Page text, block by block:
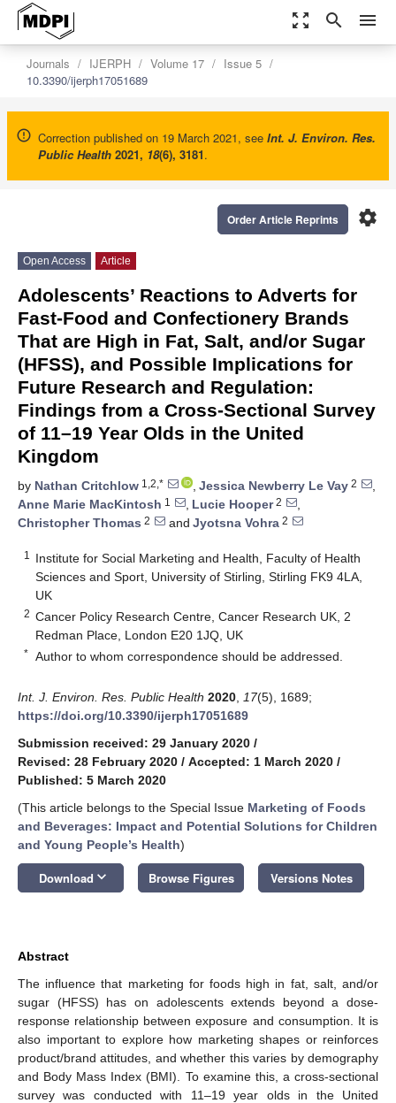
zoom_out_map search menu
Journals IJERPH Volume 17
Issue 5
10.3390/ijerph17051689
Correction published on 19 March 2021, see Int. J. Environ. Res.
Public Health 2021, 18(6), 3181.
settings
Order Article Reprints
Open Access Article
Adolescents’ Reactions to Adverts for
Fast-Food and Confectionery Brands
That are High in Fat, Salt, and/or Sugar
(HFSS), and Possible Implications for
Future Research and Regulation:
Findings from a Cross-Sectional Survey
of 11–19 Year Olds in the United
Kingdom
by Nathan Critchlow 1,2,* , Jessica Newberry Le Vay 2
,
Anne Marie MacKintosh 1 , Lucie Hooper2
,
Christopher Thomas 2 and Jyotsna Vohra 2
1
Institute for Social Marketing and Health, Faculty of Health
Sciences and Sport, University of Stirling, Stirling FK9 4LA,
UK
2 Cancer Policy Research Centre, Cancer Research UK, 2
Redman Place, London E20 1JQ, UK
* Author to whom correspondence should be addressed.
Int. J. Environ. Res. Public Health 2020 17(5), 1689;
https://doi.org/10.3390/ijerph17051689
Submission received: 29 January 2020 /
Revised: 28 February 2020 / Accepted: 1 March 2020 /
Published: 5 March 2020
(This article belongs to the Special Issue Marketing of Foods
and Beverages: Impact and Potential Solutions for Children
and Young People’s Health)
Download keyboard_arrow_down Browse Figures Versions Notes
Abstract
The influence that marketing for foods high in fat, salt, and/or
sugar (HFSS) has on adolescents extends beyond a dose-
response relationship between exposure and consumption. It is
also important to explore how marketing shapes or reinforces
product/brand attitudes, and whether this varies by demography
and Body Mass Index (BMI). To examine this, a cross-sectional
survey was conducted with 11–19 year olds in the United